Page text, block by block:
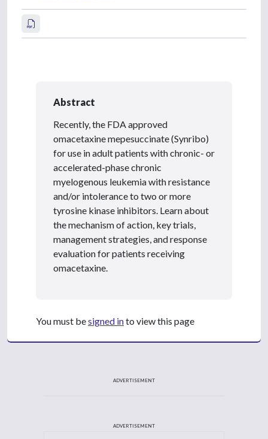
Abstract
Recently, the FDA approved
omacetaxine mepesuccinate (Synribo)
for use in adult patients with chronic- or
accelerated-phase chronic
myelogenous leukemia with resistance
and/or intolerance to two or more
tyrosine kinase inhibitors. Learn about
the mechanism of action, key trials,
management strategies, and response
evaluation for patients receiving
omacetaxine.
You must besigned into view this page
ADVERTISEMENT
ADVERTISEMENT